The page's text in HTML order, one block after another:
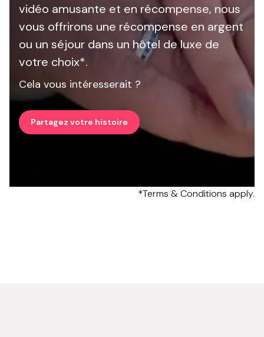
vidéo amusante et en récompense, nous
vous offrirons une récompense en argent
ou un séjour dans un hôtel de luxe de
votre choix*.
Cela vous intéresserait ?
Partagez votre histoire
*Terms & Conditions apply.